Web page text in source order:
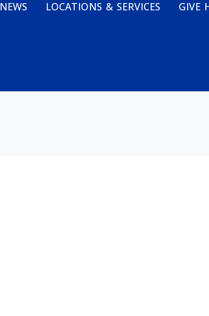
NEWS LOCATIONS & SERVICES GIVE